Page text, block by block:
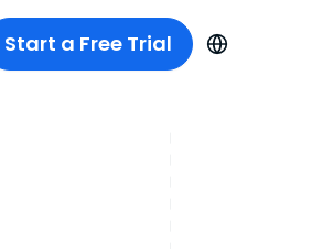
Start a Free Trial